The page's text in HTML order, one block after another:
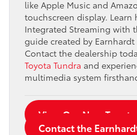
like Apple Music and
touchscreen display. Learn
Integrated Streaming with
guide created by Earnhardt
Contact the dealership
Toyota Tundra and
multimedia system
View Our New
Contact the